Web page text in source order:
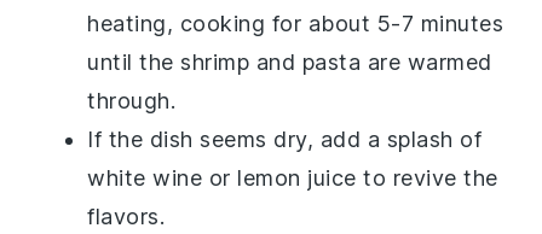
heating, cooking for about 5-7 minutes
until theshrimp and pasta are warmed
through.
If the dish seems dry, add a splash of
white wine or lemon juice to revive the
flavors.